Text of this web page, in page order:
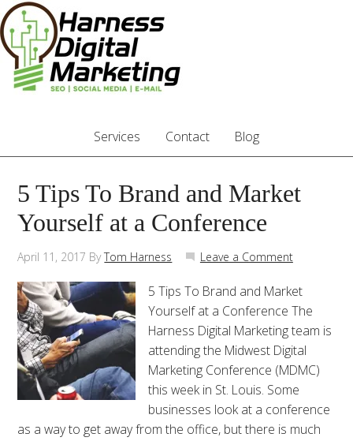
Services Contact Blog
5 Tips To Brand and Market
Yourself at a Conference
April 11, 2017 ByTom Harness Leave a Comment
5 Tips To Brand and Market
Yourself at a Conference The
Harness Digital Marketing team is
attending the Midwest Digital
Marketing Conference (MDMC)
this week in St. Louis. Some
businesses look at a conference
as a way to get away from the office, but there is much